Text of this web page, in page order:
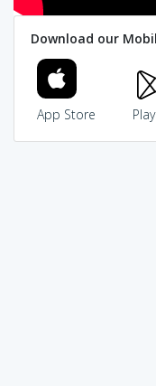
Download our
App Store